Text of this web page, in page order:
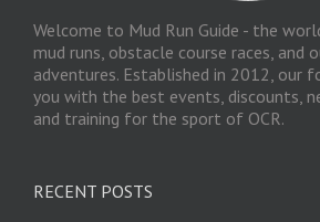
Welcome to Mud Run Guide - the
mud runs, obstacle course races, and
adventures. Established in 2012, our
you with the best events, discounts,
and training for the sport of OCR.
RECENT POSTS